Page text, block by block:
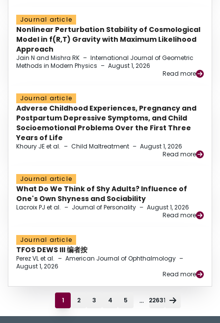
Journal article
Nonlinear Perturbation Stability of Cosmological
Model in f(R,T) Gravity with Maximum Likelihood
Approach
Jain N and Mishra RK – International Journal of Geometric
Methods in Modern Physics – August 1, 2026
Read more
Journal article
Adverse Childhood Experiences, Pregnancy and
Postpartum Depressive Symptoms, and Child
Socioemotional Problems Over the First Three
Years of Life
Khoury JE et al. – Child Maltreatment – August 1, 2026
Read more
Journal article
What Do We Think of Shy Adults? Influence of
One's Own Shyness and Sociability
Lacroix PJ et al. – Journal of Personality – August 1, 2026
Read more
Journal article
TFOS DEWS III 编者按
Perez VL et al. – American Journal of Ophthalmology –
August 1, 2026
Read more
1 2 3 4 5 ... 22631